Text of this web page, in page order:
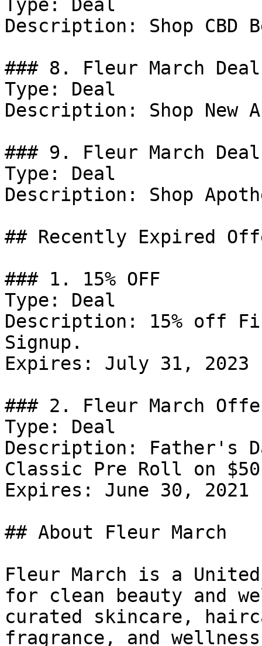
Type: Deal
Description: Shop CBD
### 8. Fleur March Deal
Type: Deal
Description: Shop New
### 9. Fleur March Deal
Type: Deal
Description: Shop
## Recently Expired
### 1. 15% OFF
Type: Deal
Description: 15% off
Signup.
Expires: July 31, 2023
### 2. Fleur March
Type: Deal
Description: Father's
Classic Pre Roll on
Expires: June 30, 2021
## About Fleur March
Fleur March is a
for clean beauty and
curated skincare,
fragrance, and